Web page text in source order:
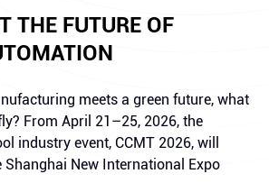
THE FUTURE OF
meets a green future, what
From April 21–25, 2026, the
industry event, CCMT 2026, will
New International Expo